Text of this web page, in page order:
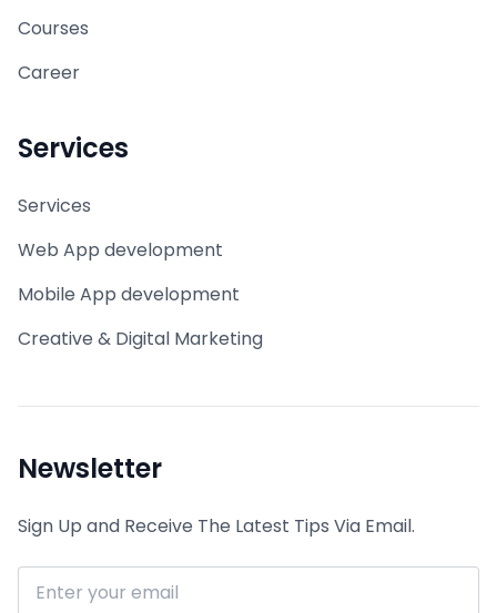
Courses
Career
Services
Services
Web App development
Mobile App development
Creative & Digital Marketing
Newsletter
Sign Up and Receive The Latest Tips Via Email.